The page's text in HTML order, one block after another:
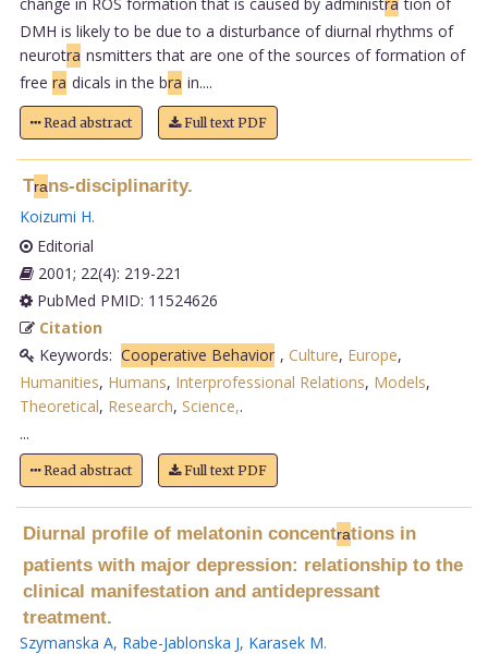
DMH is likely to be due to a disturbance of diurnal rhythms of
neurotra nsmitters that are one of the sources of formation of
free ra dicals in the bra in....
Read abstract Full text PDF
Trans-disciplinarity.
Koizumi H.
Editorial
2001; 22(4): 219-221
PubMed PMID: 11524626
Citation
Keywords: Cooperative Behavior , Culture, Europe,
Humanities, Humans, Interprofessional Relations, Models,
Theoretical, Research, Science,.
...
Read abstract Full text PDF
Diurnal profile of melatonin concentrations in
patients with major depression: relationship to the
clinical manifestation and antidepressant
treatment.
Szymanska A, Rabe-Jablonska J, Karasek M.